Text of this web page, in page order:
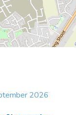
2026